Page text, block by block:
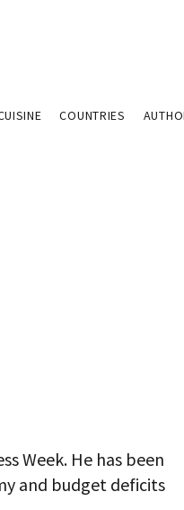
COUNTRIES
Week. He has been
and budget deficits